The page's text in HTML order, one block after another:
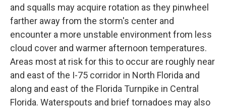
and squalls may acquire rotation as they pinwheel
farther away from the storm's center and
encounter a more unstable environment from less
cloud cover and warmer afternoon temperatures.
Areas most at risk for this to occur are roughly near
and east of the I-75 corridor in North Florida and
along and east of the Florida Turnpike in Central
Florida. Waterspouts and brief tornadoes may also